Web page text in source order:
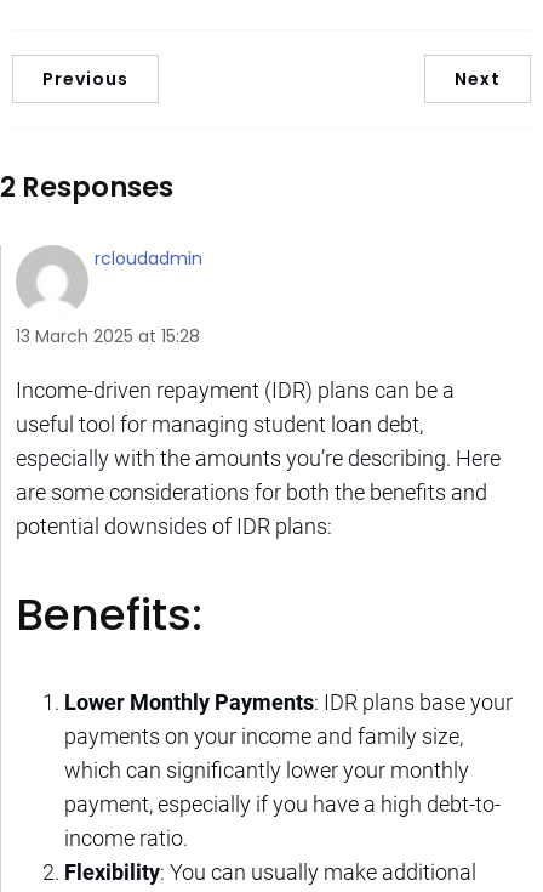
Previous Next
2 Responses
rcloudadmin
13 March 2025 at 15:28
Income-driven repayment (IDR) plans can be a
useful tool for managing student loan debt,
especially with the amounts you’re describing. Here
are some considerations for both the benefits and
potential downsides of IDR plans:
Benefits:
Lower Monthly Payments: IDR plans base your
payments on your income and family size,
which can significantly lower your monthly
payment, especially if you have a high debt-to-
income ratio.
Flexibility: You can usually make additional